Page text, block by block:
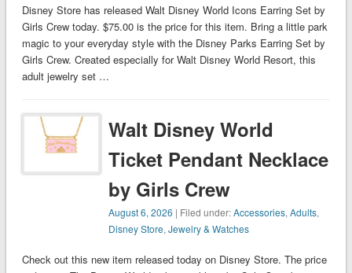
Disney Store has released Walt Disney World Icons Earring Set by
Girls Crew today. $75.00 is the price for this item. Bring a little park
magic to your everyday style with the Disney Parks Earring Set by
Girls Crew. Created especially for Walt Disney World Resort, this
adult jewelry set …
Walt Disney World
Ticket Pendant Necklace
by Girls Crew
August 6, 2026 | Filed under:Accessories,Adults,
Disney Store,Jewelry & Watches
Check out this new item released today on Disney Store. The price